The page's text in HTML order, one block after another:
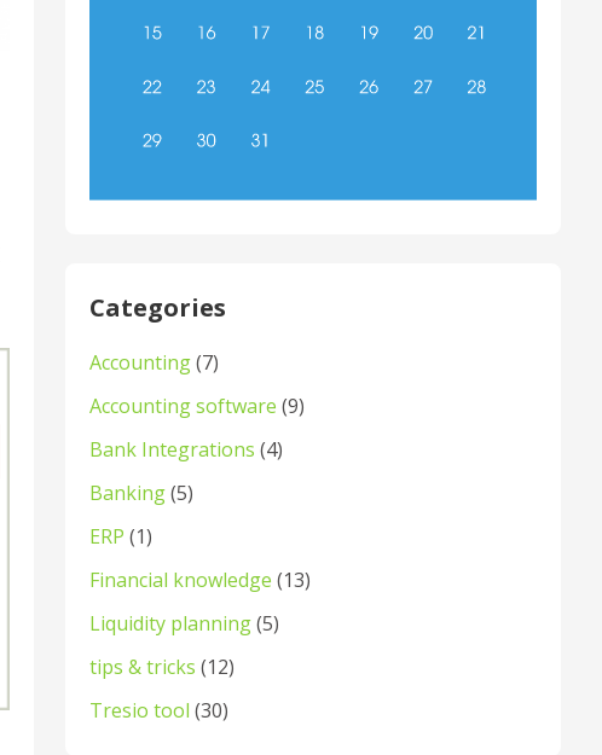
Categories
Accounting(7)
Accounting software (9)
Bank Integrations (4)
Banking(5)
ERP (1)
Financial knowledge (13)
Liquidity planning(5)
tips & tricks (12)
Tresio tool (30)